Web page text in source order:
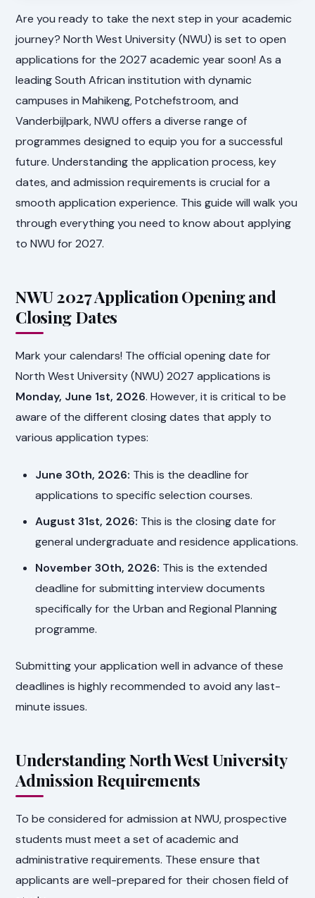
Are you ready to take the next step in your academic
journey? North West University (NWU) is set to open
applications for the 2027 academic year soon! As a
leading South African institution with dynamic
campuses in Mahikeng, Potchefstroom, and
Vanderbijlpark, NWU offers a diverse range of
programmes designed to equip you for a successful
future. Understanding the application process, key
dates, and admission requirements is crucial for a
smooth application experience. This guide will walk you
through everything you need to know about applying
to NWU for 2027.
NWU 2027 Application Opening and
Closing Dates
Mark your calendars! The official opening date for
North West University (NWU) 2027 applications is
Monday, June 1st, 2026. However, it is critical to be
aware of the different closing dates that apply to
various application types:
June 30th, 2026: This is the deadline for
applications to specific selection courses.
August 31st, 2026: This is the closing date for
general undergraduate and residence applications.
November 30th, 2026: This is the extended
deadline for submitting interview documents
specifically for the Urban and Regional Planning
programme.
Submitting your application well in advance of these
deadlines is highly recommended to avoid any last-
minute issues.
Understanding North West University
Admission Requirements
To be considered for admission at NWU, prospective
students must meet a set of academic and
administrative requirements. These ensure that
applicants are well-prepared for their chosen field of